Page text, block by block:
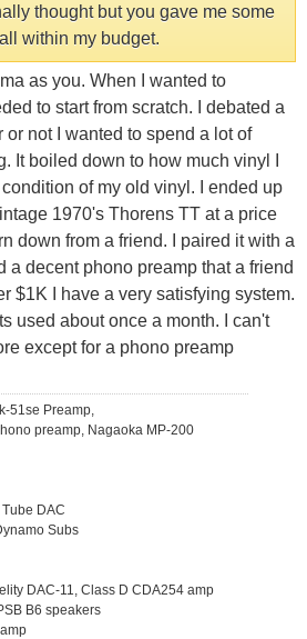
thought but you gave me some
within my budget.
as you. When I wanted to
to start from scratch. I debated a
or not I wanted to spend a lot of
It boiled down to how much vinyl I
of my old vinyl. I ended up
1970's Thorens TT at a price
down from a friend. I paired it with a
a decent phono preamp that a friend
$1K I have a very satisfying system.
used about once a month. I can't
except for a phono preamp
51se Preamp,
preamp, Nagaoka MP-200
DAC
Subs
DAC-11, Class D CDA254 amp
B6 speakers